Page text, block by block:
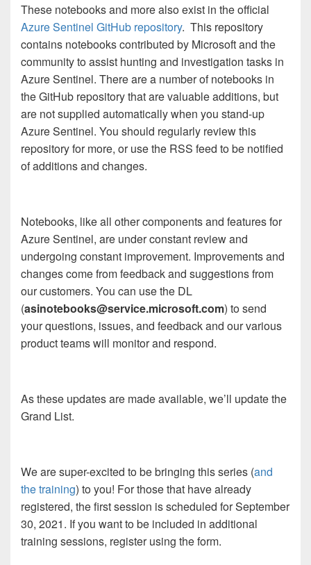
These notebooks and more also exist in the official
Azure Sentinel GitHub repository. This repository
contains notebooks contributed by Microsoft and the
community to assist hunting and investigation tasks in
Azure Sentinel. There are a number of notebooks in
the GitHub repository that are valuable additions, but
are not supplied automatically when you stand-up
Azure Sentinel. You should regularly review this
repository for more, or use the RSS feed to be notified
of additions and changes.
Notebooks, like all other components and features for
Azure Sentinel, are under constant review and
undergoing constant improvement. Improvements and
changes come from feedback and suggestions from
our customers. You can use the DL
(asinotebooks@service.microsoft.com) to send
your questions, issues, and feedback and our various
product teams will monitor and respond.
As these updates are made available, we’ll update the
Grand List.
We are super-excited to be bringing this series (and
the training) to you! For those that have already
registered, the first session is scheduled for September
30, 2021. If you want to be included in additional
training sessions, register using the form.